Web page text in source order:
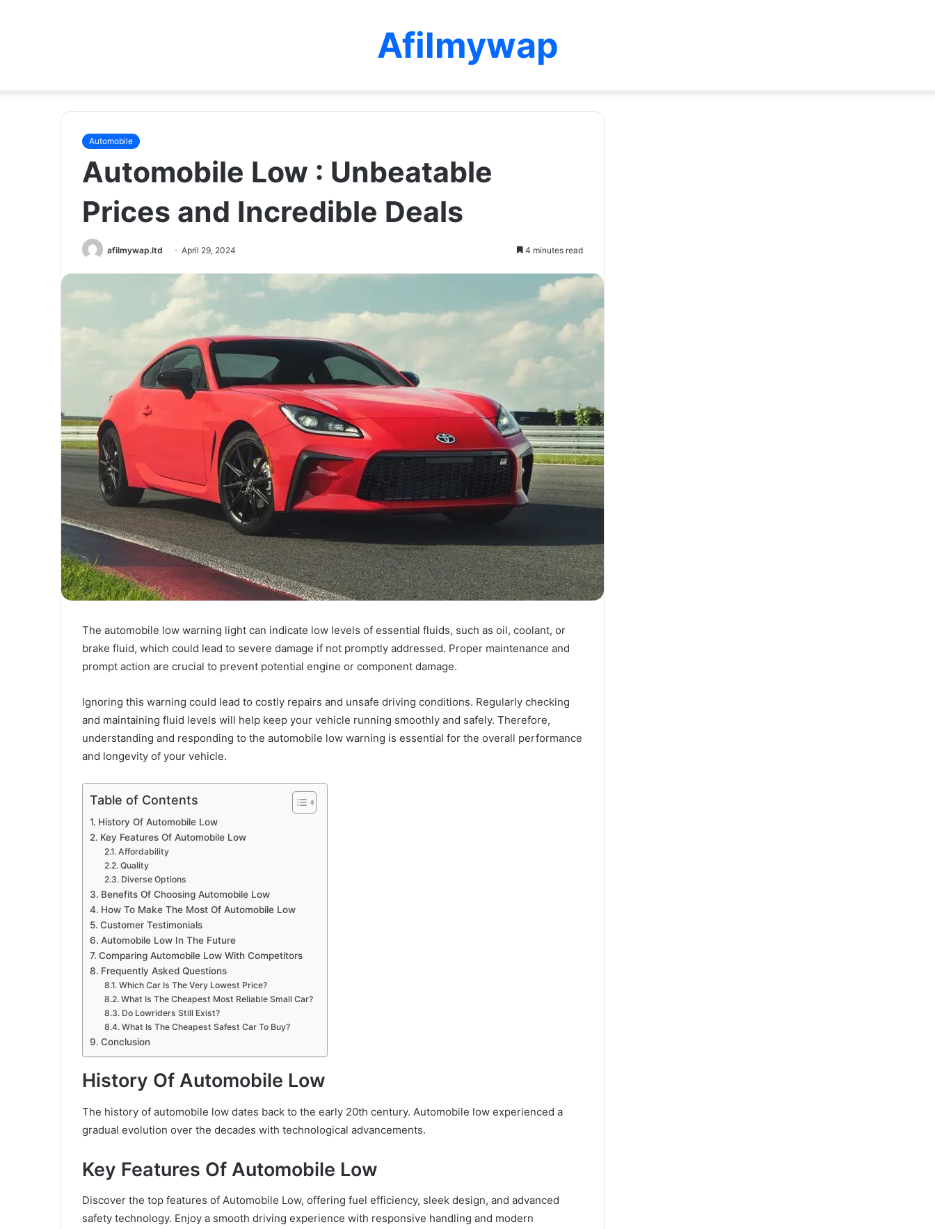
Afilmywap
Automobile
Automobile Low : Unbeatable
Prices and Incredible Deals
afilmywap.ltd April 29, 2024 4 minutes read
The automobile low warning light can indicate low levels of essential fluids, such as oil, coolant, or
brake fluid, which could lead to severe damage if not promptly addressed. Proper maintenance and
prompt action are crucial to prevent potential engine or component damage.
Ignoring this warning could lead to costly repairs and unsafe driving conditions. Regularly checking
and maintaining fluid levels will help keep your vehicle running smoothly and safely. Therefore,
understanding and responding to the automobile low warning is essential for the overall performance
and longevity of your vehicle.
Table of Contents
History Of Automobile Low
Key Features Of Automobile Low
Affordability
Quality
Diverse Options
Benefits Of Choosing Automobile Low
How To Make The Most Of Automobile Low
Customer Testimonials
Automobile Low In The Future
Comparing Automobile Low With Competitors
Frequently Asked Questions
Which Car Is The Very Lowest Price?
What Is The Cheapest Most Reliable Small Car?
Do Lowriders Still Exist?
What Is The Cheapest Safest Car To Buy?
Conclusion
History Of Automobile Low
The history of automobile low dates back to the early 20th century. Automobile low experienced a
gradual evolution over the decades with technological advancements.
Key Features Of Automobile Low
Discover the top features of Automobile Low, offering fuel efficiency, sleek design, and advanced
safety technology. Enjoy a smooth driving experience with responsive handling and modern